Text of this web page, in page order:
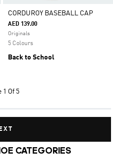
CORDUROY BASEBALL CAP
AED 139.00
Originals
5 Colours
Back to School
1 Of 5
CATEGORIES